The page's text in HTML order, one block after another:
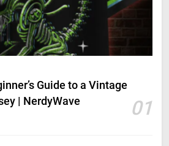
Guide to a Vintage
| NerdyWave
01